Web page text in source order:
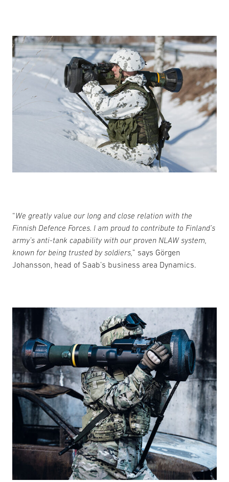
“We greatly value our long and close relation with the
Finnish Defence Forces. I am proud to contribute to Finland’s
army’s anti-tank capability with our proven NLAW system,
known for being trusted by soldiers, ” says Görgen
Johansson, head of Saab’s business area Dynamics.